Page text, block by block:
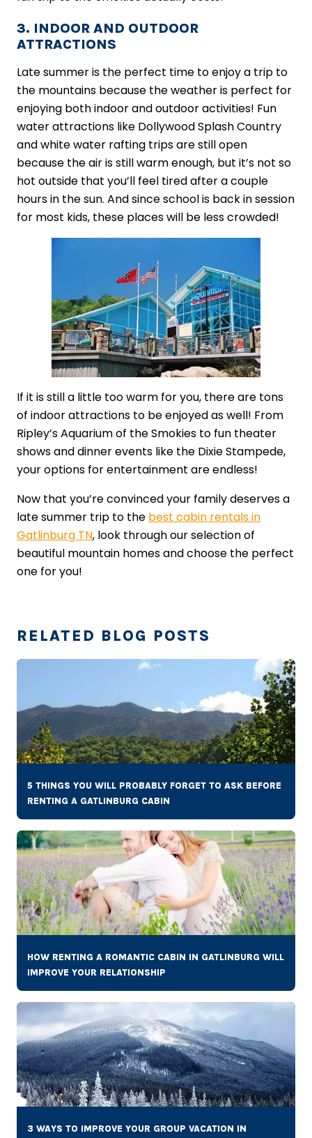
3. INDOOR AND OUTDOOR
ATTRACTIONS
Late summer is the perfect time to enjoy a trip to
the mountains because the weather is perfect for
enjoying both indoor and outdoor activities! Fun
water attractions like Dollywood Splash Country
and white water rafting trips are still open
because the air is still warm enough, but it’s not so
hot outside that you’ll feel tired after a couple
hours in the sun. And since school is back in session
for most kids, these places will be less crowded!
If it is still a little too warm for you, there are tons
of indoor attractions to be enjoyed as well! From
Ripley’s Aquarium of the Smokies to fun theater
shows and dinner events like the Dixie Stampede,
your options for entertainment are endless!
Now that you’re convinced your family deserves a
late summer trip to the best cabin rentals in
Gatlinburg TN, look through our selection of
beautiful mountain homes and choose the perfect
one for you!
RELATED BLOG POSTS
5 THINGS YOU WILL PROBABLY FORGET TO ASK BEFORE
RENTING A GATLINBURG CABIN
HOW RENTING A ROMANTIC CABIN IN GATLINBURG WILL
IMPROVE YOUR RELATIONSHIP
3 WAYS TO IMPROVE YOUR GROUP VACATION IN